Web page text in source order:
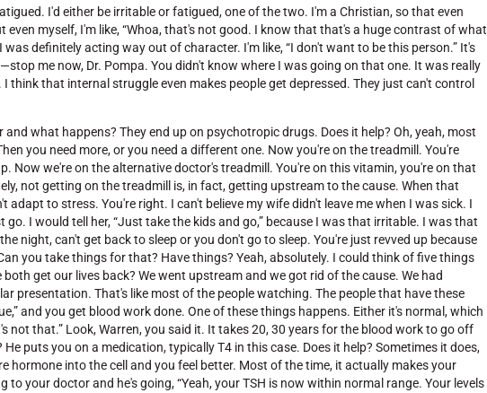
I'd either be irritable or fatigued, one of the two. I'm a Christian, so that even
myself, I'm like, “Whoa, that's not good. I know that that's a huge contrast of what
definitely acting way out of character. I'm like, “I don't want to be this person.” It's
me now, Dr. Pompa. You didn't know where I was going on that one. It was really
that internal struggle even makes people get depressed. They just can't control
what happens? They end up on psychotropic drugs. Does it help? Oh, yeah, most
you need more, or you need a different one. Now you're on the treadmill. You're
Now we're on the alternative doctor's treadmill. You're on this vitamin, you're on that
not getting on the treadmill is, in fact, getting upstream to the cause. When that
adapt to stress. You're right. I can't believe my wife didn't leave me when I was sick. I
I would tell her, “Just take the kids and go,” because I was that irritable. I was that
night, can't get back to sleep or you don't go to sleep. You're just revved up because
you take things for that? Have things? Yeah, absolutely. I could think of five things
get our lives back? We went upstream and we got rid of the cause. We had
presentation. That's like most of the people watching. The people that have these
and you get blood work done. One of these things happens. Either it's normal, which
not that.” Look, Warren, you said it. It takes 20, 30 years for the blood work to go off
puts you on a medication, typically T4 in this case. Does it help? Sometimes it does,
hormone into the cell and you feel better. Most of the time, it actually makes your
your doctor and he's going, “Yeah, your TSH is now within normal range. Your levels